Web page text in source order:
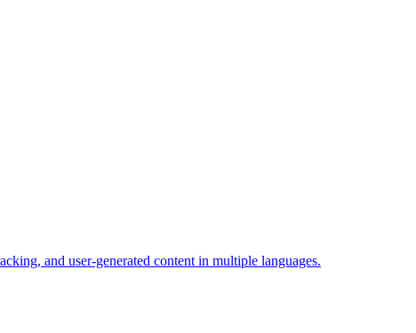
and user-generated content in multiple languages.